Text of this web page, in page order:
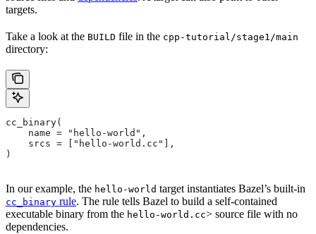
targets.
Take a look at the BUILD file in the cpp-tutorial/stage1/main
directory:
cc_binary(
    name = "hello-world",
    srcs = ["hello-world.cc"],
)
In our example, the hello-world target instantiates Bazel’s built-in
cc_binary rule. The rule tells Bazel to build a self-contained
executable binary from the hello-world.cc> source file with no
dependencies.